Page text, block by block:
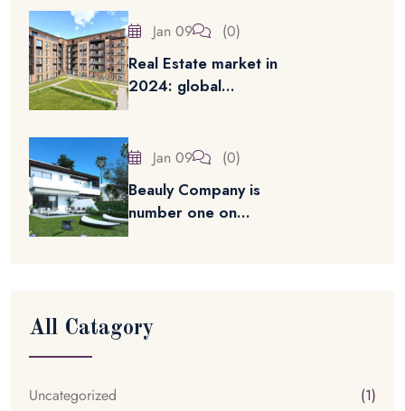
Jan 09 (0)
Real Estate market in
2024: global...
Jan 09 (0)
Beauly Company is
number one on...
All Catagory
Uncategorized (1)